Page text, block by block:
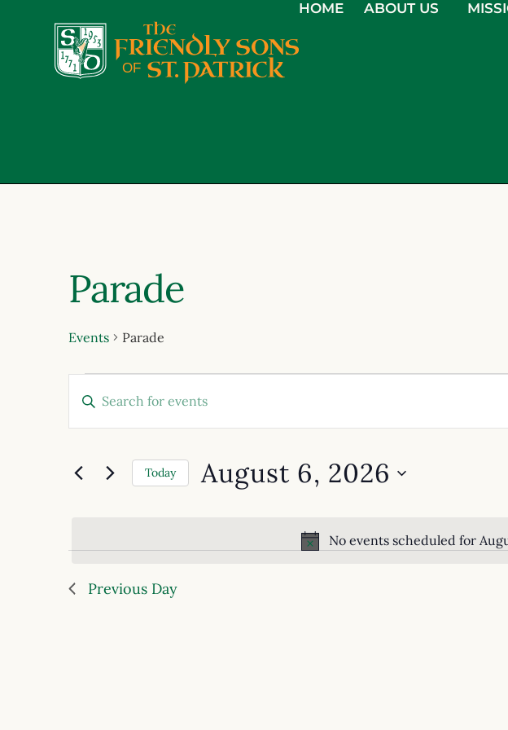
HOME ABOUT US
Parade
Events Parade
No events scheduled for
Events
Search
and
Views
Enter
Keyword.
by
Keyword.
Today August 6, 2026
Previous Day